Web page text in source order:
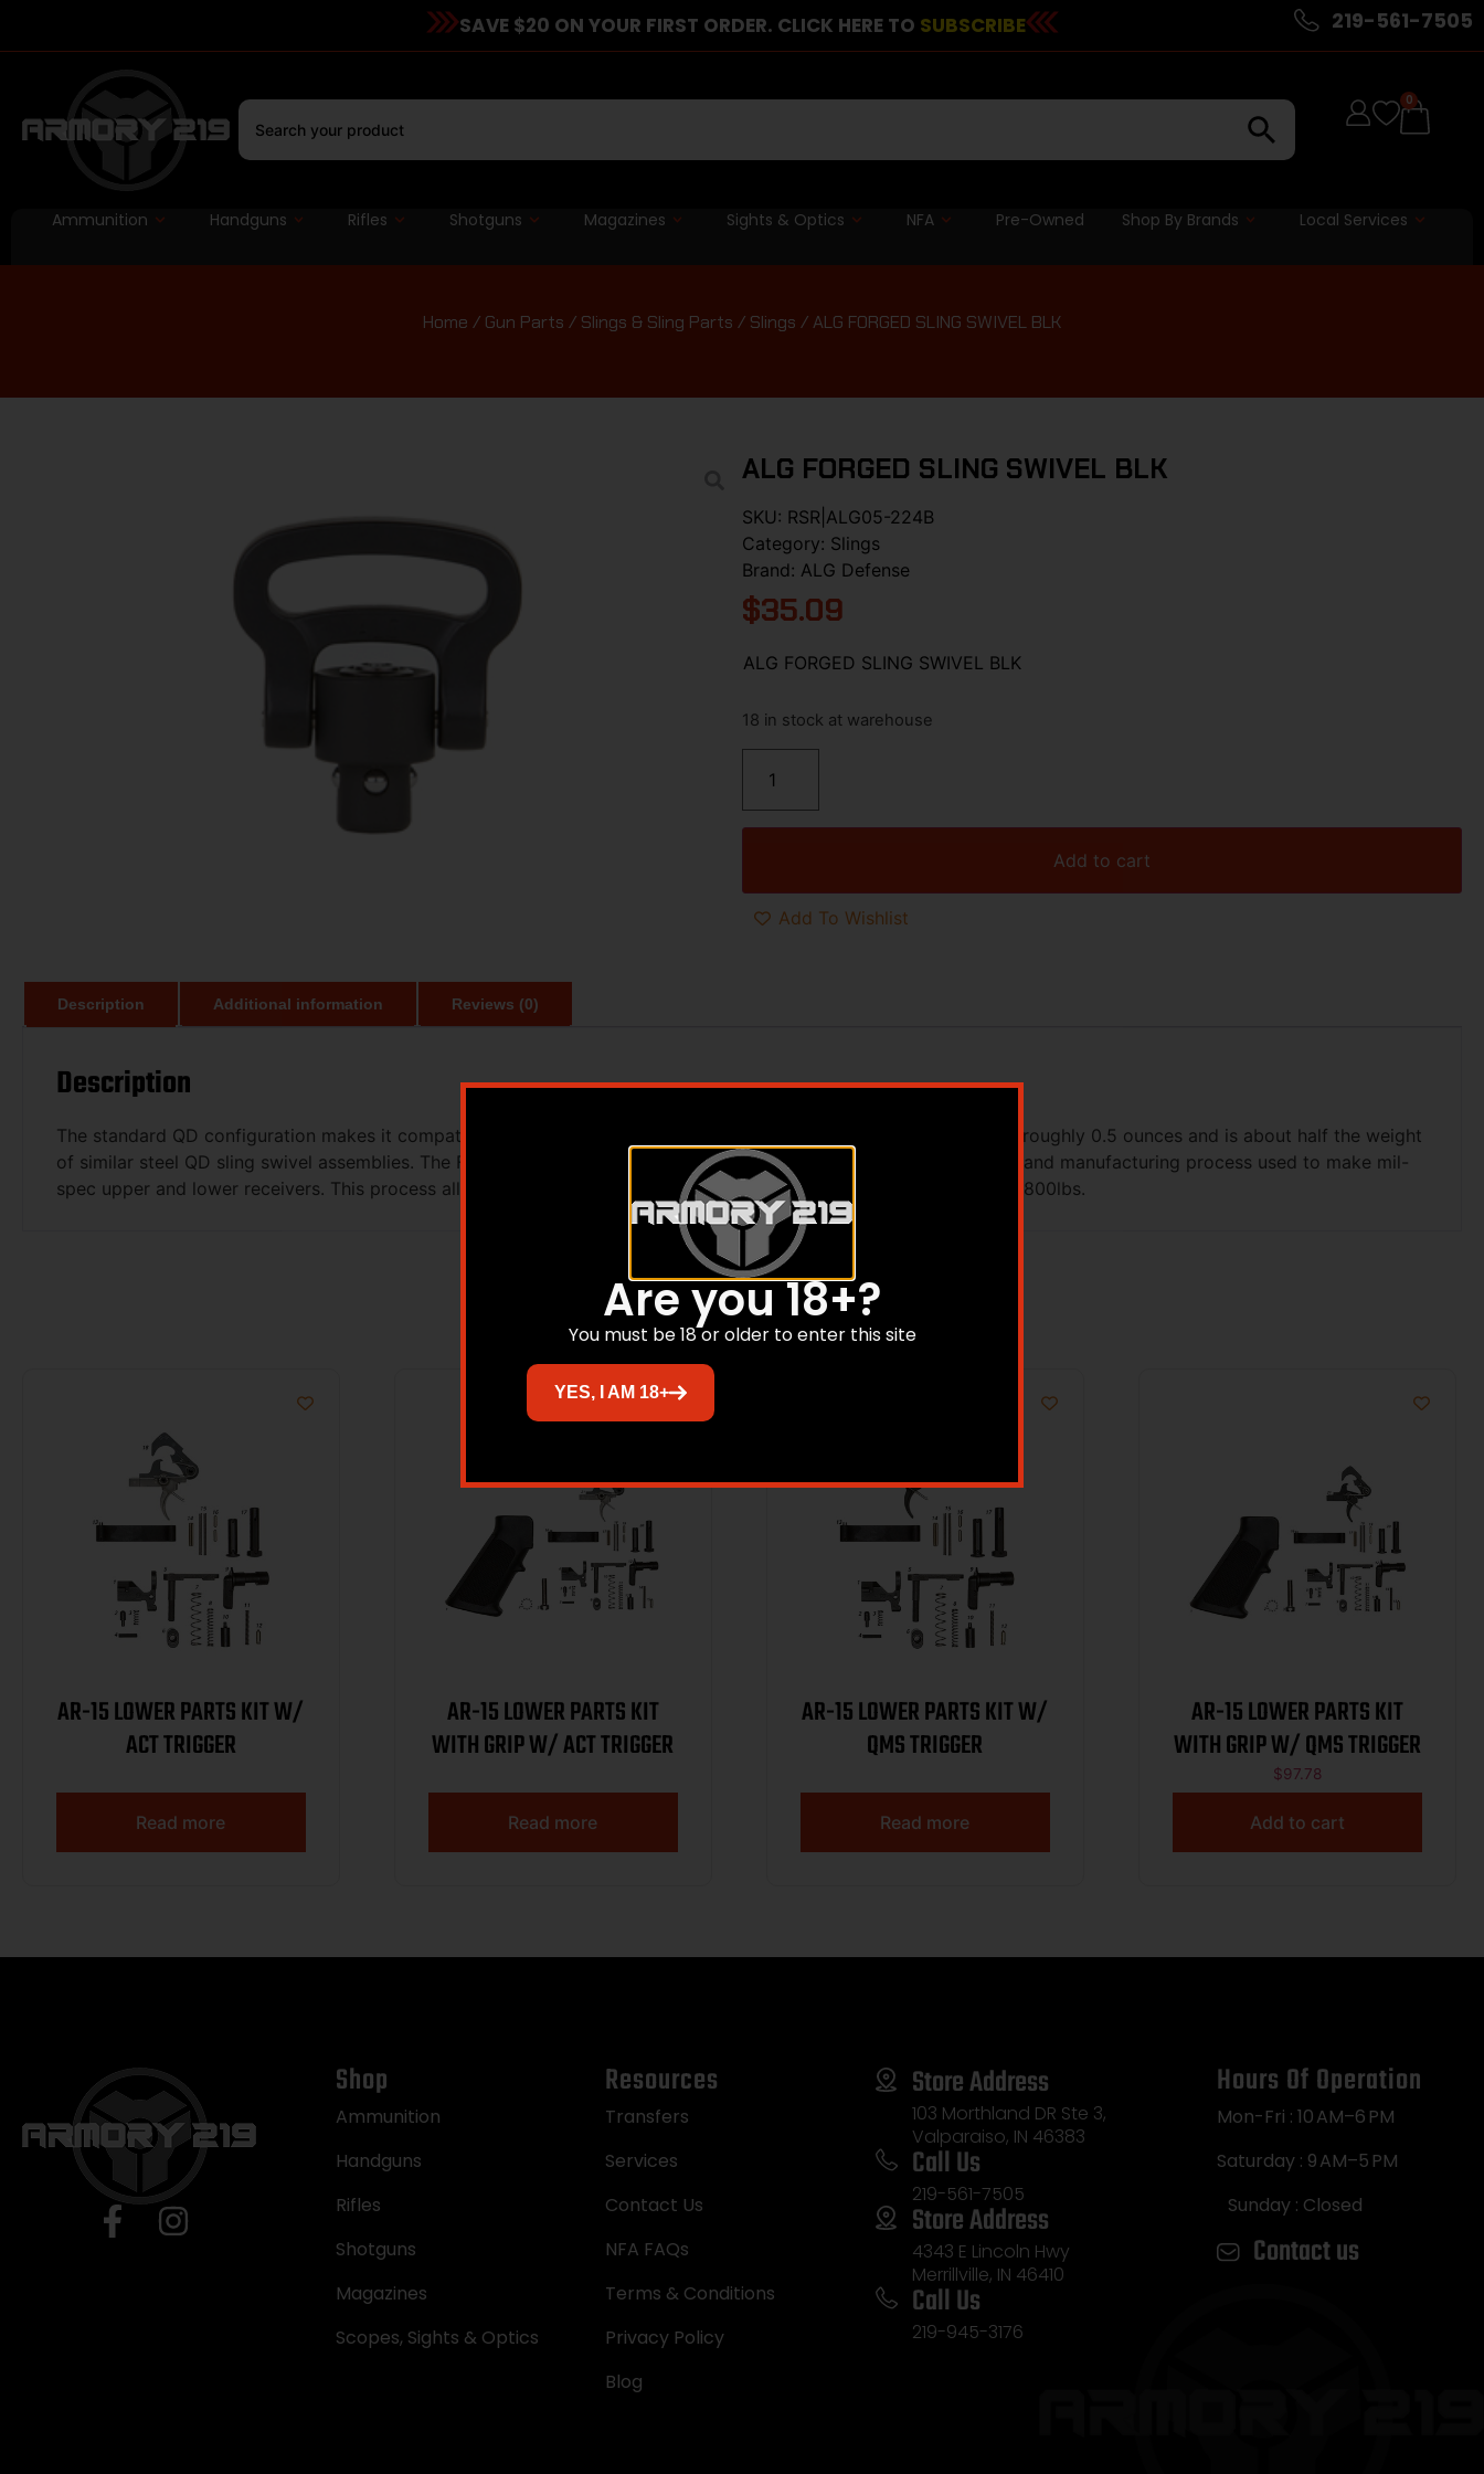
SAVE $20 ON YOUR FIRST ORDER. CLICK HERE TO SUBSCRIBE 219-561-7505
0
Ammunition Handguns Rifles Shotguns Magazines Sights & Optics NFA Pre-Owned Shop By Brands Local Services
Home / Gun Parts / Slings & Sling Parts / Slings / ALG FORGED SLING SWIVEL BLK
ALG FORGED SLING SWIVEL BLK
SKU: RSR|ALG05-224B
Category: Slings
Brand: ALG Defense
$35.09
ALG FORGED SLING SWIVEL BLK
18 in stock at warehouse
Add to cart
Add To Wishlist
Description Additional information Reviews (0)
Description
The standard QD configuration makes it compatible with any device that accepts QD accessories. The FSS weighs roughly 0.5 ounces and is about half the weight
of similar steel QD sling swivel assemblies. The FSS is forged from 7075 T6 aluminum, which is the same aluminum and manufacturing process used to make mil-
spec upper and lower receivers. This process allows the FSS to be strong enough to withstand pull forces of up to 800lbs.
Related products
AR-15 LOWER PARTS KIT W/
ACT TRIGGER
Read more
AR-15 LOWER PARTS KIT
WITH GRIP W/ ACT TRIGGER
Read more
AR-15 LOWER PARTS KIT W/
QMS TRIGGER
Read more
AR-15 LOWER PARTS KIT
WITH GRIP W/ QMS TRIGGER
$97.78
Add to cart
Shop
Ammunition
Handguns
Rifles
Shotguns
Magazines
Scopes, Sights & Optics
Resources
Transfers
Services
Contact Us
NFA FAQs
Terms & Conditions
Privacy Policy
Blog
Store Address
103 Morthland DR Ste 3,
Valparaiso, IN 46383
Call Us
219-561-7505
Store Address
4343 E Lincoln Hwy
Merrillville, IN 46410
Call Us
219-945-3176
Hours Of Operation
Mon-Fri : 10 AM–6 PM
Saturday : 9 AM–5 PM
Sunday : Closed
Contact us
Are you 18+?
You must be 18 or older to enter this site
YES, I AM 18+